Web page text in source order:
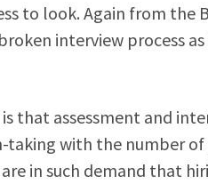
to look. Again from the
interview process
that assessment and
taking with the number
in such demand that